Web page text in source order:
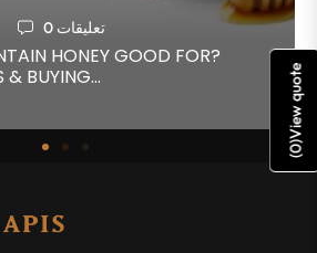
0 تعليقات
HONEY GOOD FOR?
& BUYING...
(
0
)
View quote